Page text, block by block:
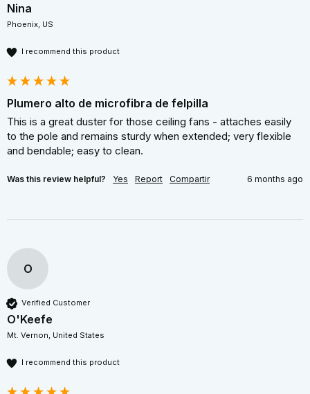
Nina
Phoenix, US
I recommend this product
Plumero alto de microfibra de felpilla
This is a great duster for those ceiling fans - attaches easily
to the pole and remains sturdy when extended; very flexible
and bendable; easy to clean.
Was this review helpful? Yes Report Compartir 6 months ago
O
Verified Customer
O'Keefe
Mt. Vernon, United States
I recommend this product